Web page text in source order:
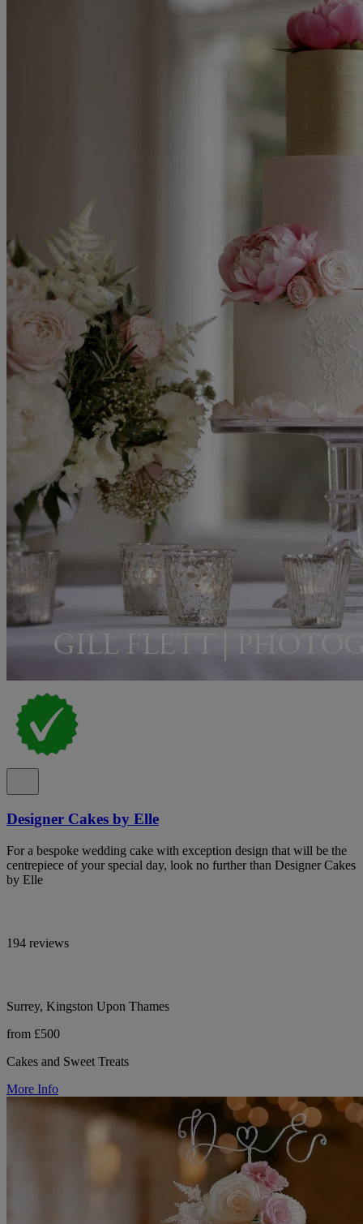
Designer Cakes by Elle
For a bespoke wedding cake with exception design that will be the
centrepiece of your special day, look no further than Designer Cakes
by Elle
194 reviews
Surrey, Kingston Upon Thames
from £500
Cakes and Sweet Treats
More Info